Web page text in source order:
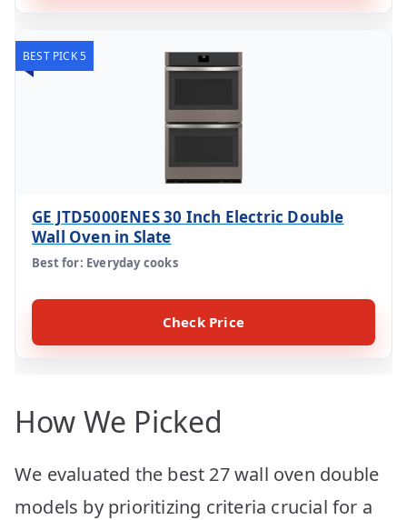
BEST PICK 5
GE JTD5000ENES 30 Inch Electric Double
Wall Oven in Slate
Best for: Everyday cooks
Check Price
How We Picked
We evaluated the best 27 wall oven double
models by prioritizing criteria crucial for a